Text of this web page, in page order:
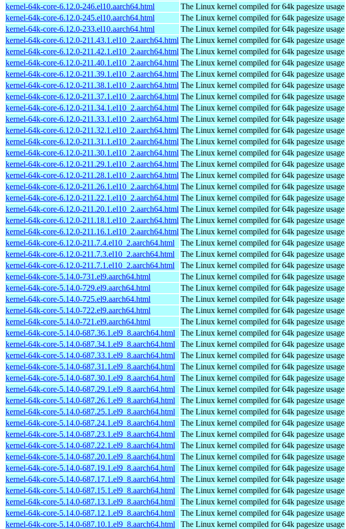
kernel-64k-core-6.12.0-246.el10.aarch64.html
The Linux kernel compiled for 64k pagesize usage
kernel-64k-core-6.12.0-245.el10.aarch64.html
The Linux kernel compiled for 64k pagesize usage
kernel-64k-core-6.12.0-233.el10.aarch64.html
The Linux kernel compiled for 64k pagesize usage
kernel-64k-core-6.12.0-211.43.1.el10_2.aarch64.html The Linux kernel compiled for 64k pagesize usage
kernel-64k-core-6.12.0-211.42.1.el10_2.aarch64.html The Linux kernel compiled for 64k pagesize usage
kernel-64k-core-6.12.0-211.40.1.el10_2.aarch64.html The Linux kernel compiled for 64k pagesize usage
kernel-64k-core-6.12.0-211.39.1.el10_2.aarch64.html The Linux kernel compiled for 64k pagesize usage
kernel-64k-core-6.12.0-211.38.1.el10_2.aarch64.html The Linux kernel compiled for 64k pagesize usage
kernel-64k-core-6.12.0-211.37.1.el10_2.aarch64.html The Linux kernel compiled for 64k pagesize usage
kernel-64k-core-6.12.0-211.34.1.el10_2.aarch64.html The Linux kernel compiled for 64k pagesize usage
kernel-64k-core-6.12.0-211.33.1.el10_2.aarch64.html The Linux kernel compiled for 64k pagesize usage
kernel-64k-core-6.12.0-211.32.1.el10_2.aarch64.html The Linux kernel compiled for 64k pagesize usage
kernel-64k-core-6.12.0-211.31.1.el10_2.aarch64.html The Linux kernel compiled for 64k pagesize usage
kernel-64k-core-6.12.0-211.30.1.el10_2.aarch64.html The Linux kernel compiled for 64k pagesize usage
kernel-64k-core-6.12.0-211.29.1.el10_2.aarch64.html The Linux kernel compiled for 64k pagesize usage
kernel-64k-core-6.12.0-211.28.1.el10_2.aarch64.html The Linux kernel compiled for 64k pagesize usage
kernel-64k-core-6.12.0-211.26.1.el10_2.aarch64.html The Linux kernel compiled for 64k pagesize usage
kernel-64k-core-6.12.0-211.22.1.el10_2.aarch64.html The Linux kernel compiled for 64k pagesize usage
kernel-64k-core-6.12.0-211.20.1.el10_2.aarch64.html The Linux kernel compiled for 64k pagesize usage
kernel-64k-core-6.12.0-211.18.1.el10_2.aarch64.html The Linux kernel compiled for 64k pagesize usage
kernel-64k-core-6.12.0-211.16.1.el10_2.aarch64.html The Linux kernel compiled for 64k pagesize usage
kernel-64k-core-6.12.0-211.7.4.el10_2.aarch64.html
The Linux kernel compiled for 64k pagesize usage
kernel-64k-core-6.12.0-211.7.3.el10_2.aarch64.html
The Linux kernel compiled for 64k pagesize usage
kernel-64k-core-6.12.0-211.7.1.el10_2.aarch64.html
The Linux kernel compiled for 64k pagesize usage
kernel-64k-core-5.14.0-731.el9.aarch64.html
The Linux kernel compiled for 64k pagesize usage
kernel-64k-core-5.14.0-729.el9.aarch64.html
The Linux kernel compiled for 64k pagesize usage
kernel-64k-core-5.14.0-725.el9.aarch64.html
The Linux kernel compiled for 64k pagesize usage
kernel-64k-core-5.14.0-722.el9.aarch64.html
The Linux kernel compiled for 64k pagesize usage
kernel-64k-core-5.14.0-721.el9.aarch64.html
The Linux kernel compiled for 64k pagesize usage
kernel-64k-core-5.14.0-687.36.1.el9_8.aarch64.html
The Linux kernel compiled for 64k pagesize usage
kernel-64k-core-5.14.0-687.34.1.el9_8.aarch64.html
The Linux kernel compiled for 64k pagesize usage
kernel-64k-core-5.14.0-687.33.1.el9_8.aarch64.html
The Linux kernel compiled for 64k pagesize usage
kernel-64k-core-5.14.0-687.31.1.el9_8.aarch64.html
The Linux kernel compiled for 64k pagesize usage
kernel-64k-core-5.14.0-687.30.1.el9_8.aarch64.html
The Linux kernel compiled for 64k pagesize usage
kernel-64k-core-5.14.0-687.29.1.el9_8.aarch64.html
The Linux kernel compiled for 64k pagesize usage
kernel-64k-core-5.14.0-687.26.1.el9_8.aarch64.html
The Linux kernel compiled for 64k pagesize usage
kernel-64k-core-5.14.0-687.25.1.el9_8.aarch64.html
The Linux kernel compiled for 64k pagesize usage
kernel-64k-core-5.14.0-687.24.1.el9_8.aarch64.html
The Linux kernel compiled for 64k pagesize usage
kernel-64k-core-5.14.0-687.23.1.el9_8.aarch64.html
The Linux kernel compiled for 64k pagesize usage
kernel-64k-core-5.14.0-687.22.1.el9_8.aarch64.html
The Linux kernel compiled for 64k pagesize usage
kernel-64k-core-5.14.0-687.20.1.el9_8.aarch64.html
The Linux kernel compiled for 64k pagesize usage
kernel-64k-core-5.14.0-687.19.1.el9_8.aarch64.html
The Linux kernel compiled for 64k pagesize usage
kernel-64k-core-5.14.0-687.17.1.el9_8.aarch64.html
The Linux kernel compiled for 64k pagesize usage
kernel-64k-core-5.14.0-687.15.1.el9_8.aarch64.html
The Linux kernel compiled for 64k pagesize usage
kernel-64k-core-5.14.0-687.13.1.el9_8.aarch64.html
The Linux kernel compiled for 64k pagesize usage
kernel-64k-core-5.14.0-687.12.1.el9_8.aarch64.html
The Linux kernel compiled for 64k pagesize usage
kernel-64k-core-5.14.0-687.10.1.el9_8.aarch64.html
The Linux kernel compiled for 64k pagesize usage